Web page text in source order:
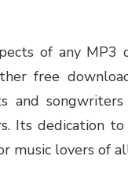
of any
free
and
Its dedication
music lovers of